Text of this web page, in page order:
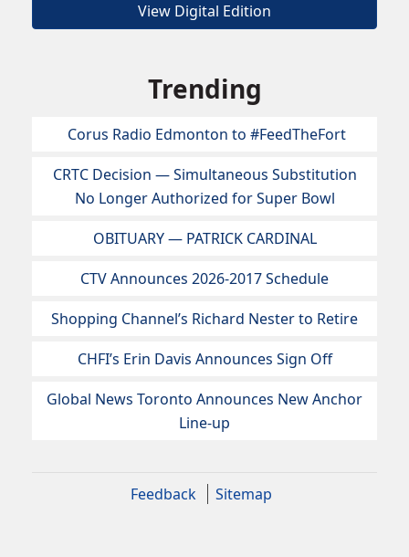
View Digital Edition
Trending
Corus Radio Edmonton to #FeedTheFort
CRTC Decision — Simultaneous Substitution
No Longer Authorized for Super Bowl
OBITUARY — PATRICK CARDINAL
CTV Announces 2026-2017 Schedule
Shopping Channel’s Richard Nester to Retire
CHFI’s Erin Davis Announces Sign Off
Global News Toronto Announces New Anchor
Line-up
Feedback Sitemap